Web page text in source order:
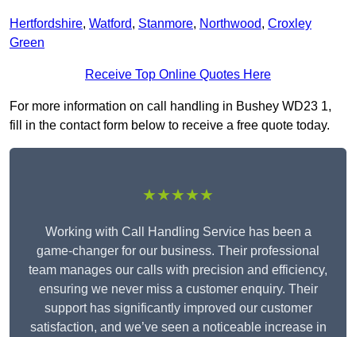
Hertfordshire, Watford, Stanmore, Northwood, Croxley
Green
Receive Top Online Quotes Here
For more information on call handling in Bushey WD23 1,
fill in the contact form below to receive a free quote today.
★★★★★
Working with Call Handling Service has been a
game-changer for our business. Their professional
team manages our calls with precision and efficiency,
ensuring we never miss a customer enquiry. Their
support has significantly improved our customer
satisfaction, and we’ve seen a noticeable increase in